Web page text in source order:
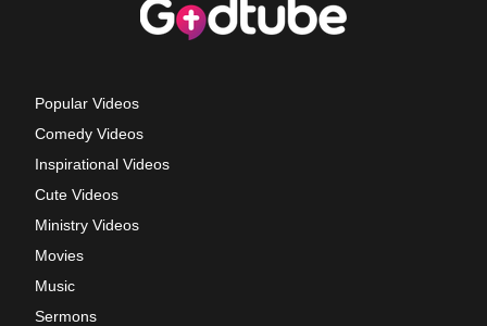
Popular Videos
Comedy Videos
Inspirational Videos
Cute Videos
Ministry Videos
Movies
Music
Sermons